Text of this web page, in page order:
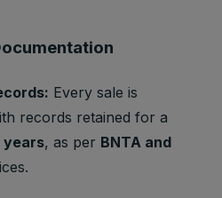
and
cookies
Youtube:
Google
Ads
Every sale is
records retained for a
years, as per BNTA and